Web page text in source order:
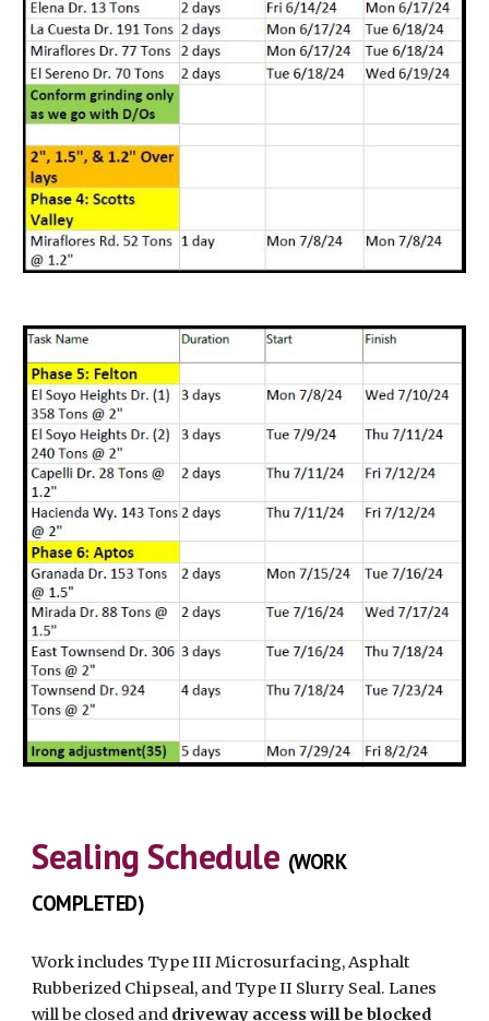
SealingSchedule (WORK
COMPLETED)
Work includes Type III Microsurfacing, Asphalt
Rubberized Chipseal, and Type II Slurry Seal.Lanes
will be closed and driveway access will be blocked